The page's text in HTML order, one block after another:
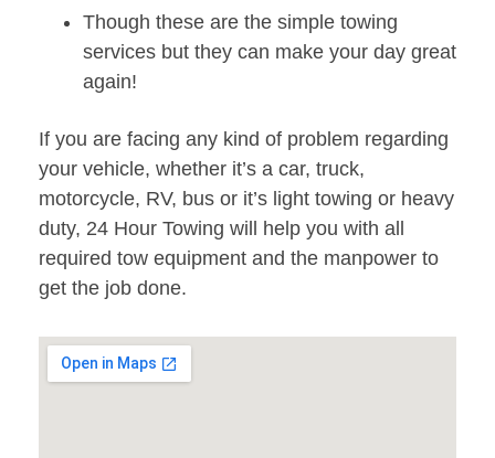
Though these are the simple towing
services but they can make your day great
again!
If you are facing any kind of problem regarding
your vehicle, whether it’s a car, truck,
motorcycle, RV, bus or it’s light towing or heavy
duty, 24 Hour Towing will help you with all
required tow equipment and the manpower to
get the job done.